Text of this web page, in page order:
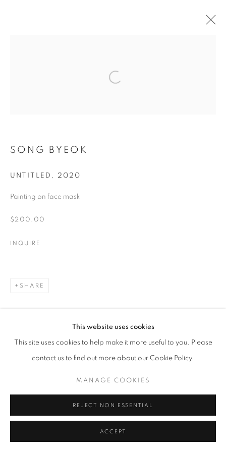
COPYRIGHT © 2026 ART IN PROTEST
This website uses cookies
This site uses cookies to help make it more useful to you. Please
contact us to find out more about our Cookie Policy.
MANAGE COOKIES
REJECT NON ESSENTIAL
ACCEPT
SONG BYEOK
UNTITLED , 2020
Painting on face mask
$200.00
INQUIRE
SHARE